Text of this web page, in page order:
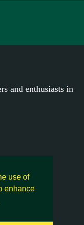
use of
enhance
and enthusiasts in